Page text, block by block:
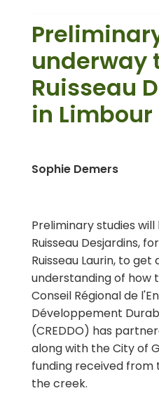
underway
Ruisseau
in Limbour
Sophie Demers
Preliminary studies
Ruisseau Desjardins,
Ruisseau Laurin, to
understanding of how
Conseil Régional de
Développement
(CREDDO) has
along with the City of
funding received
the creek.